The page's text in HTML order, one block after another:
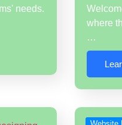
needs.
where
…